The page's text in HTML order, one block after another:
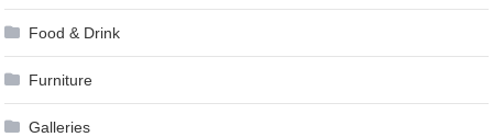
Food & Drink
Furniture
Galleries